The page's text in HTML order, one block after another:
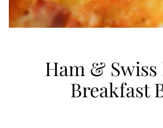
Ham &
Breakfast